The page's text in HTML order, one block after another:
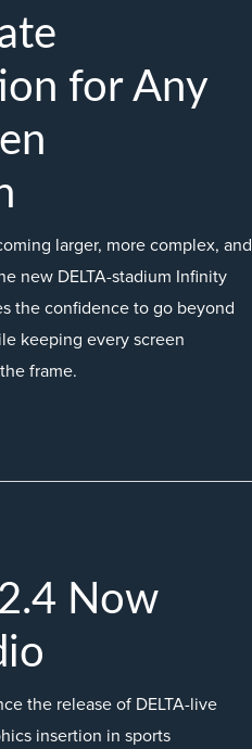
for Any
larger, more complex, and
new DELTA-stadium Infinity
the confidence to go beyond
keeping every screen
frame.
Now
the release of DELTA-live
insertion in sports